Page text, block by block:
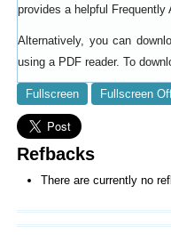
provides a helpful
Frequently
Alternatively, you can
using a PDF reader. To
Fullscreen Fullscreen
Refbacks
There are currently no